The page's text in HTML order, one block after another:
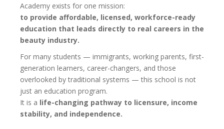
Academy exists for one mission:
to provide affordable, licensed, workforce-ready
education that leads directly to real careers in the
beauty industry.
For many students — immigrants, working parents, first-
generation learners, career-changers, and those
overlooked by traditional systems — this school is not
just an education program.
It is a life-changing pathway to licensure, income
stability, and independence.